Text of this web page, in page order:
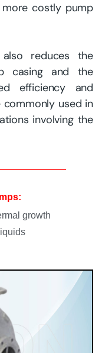
costly pump
reduces the
casing and the
efficiency and
commonly used in
involving the
growth